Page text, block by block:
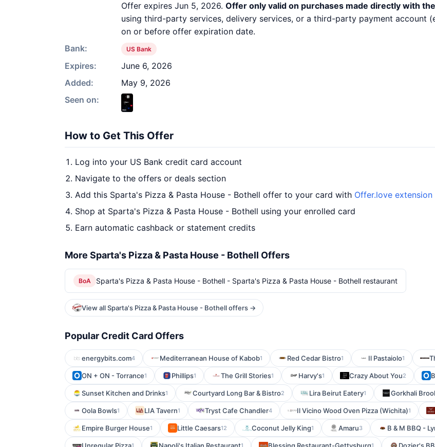
Offer expires Jun 5, 2026. Offer only valid on purchases made directly with
using third-party services, delivery services, or a third-party payment account
on or before offer expiration date.
Bank:
US Bank
Expires:
June 6, 2026
Added:
May 9, 2026
Seen on:
How to Get This Offer
Log into your US Bank credit card account
Navigate to the offers or deals section
Add this Sparta's Pizza & Pasta House - Bothell offer to your card with Offer.love extension
Shop at Sparta's Pizza & Pasta House - Bothell using your enrolled card
Earn automatic cashback or statement credits
More Sparta's Pizza & Pasta House - Bothell Offers
BoA Sparta's Pizza & Pasta House - Bothell - Sparta's Pizza & Pasta House - Bothell restaurant
View all Sparta's Pizza & Pasta House - Bothell offers →
Popular Credit Card Offers
energybits.com4 Mediterranean House of Kabob1 Red Cedar Bistro1 Il Pastaiolo1
ON + ON - Torrance1 Phillips1 The Grill Stories1 Harvy's1 Crazy About You2
Sunset Kitchen and Drinks1 Courtyard Long Bar & Bistro2 Lira Beirut Eatery1 Gorkhali
Oola Bowls1 LIA Tavern1 Tryst Cafe Chandler4 Il Vicino Wood Oven Pizza (Wichita)1
Empire Burger House1 Little Caesars12 Coconut Jelly King1 Amaru3 B & M BBQ -
1 1 1